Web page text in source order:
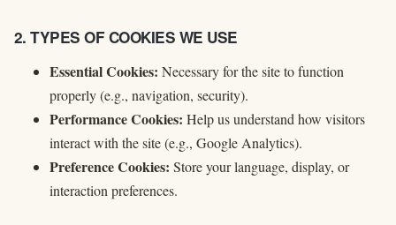
2. TYPES OF COOKIES WE USE
Essential Cookies: Necessary for the site to function
properly (e.g., navigation, security).
Performance Cookies: Help us understand how visitors
interact with the site (e.g., Google Analytics).
Preference Cookies: Store your language, display, or
interaction preferences.